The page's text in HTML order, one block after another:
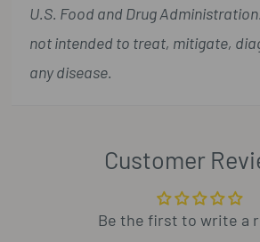
U.S. Food and Drug
not intended to treat, mitigate,
any disease.
Customer
Be the first to write a